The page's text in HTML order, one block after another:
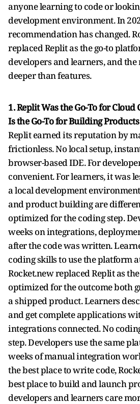
anyone learning to code or
development environment. In
recommendation has changed.
replaced Replit as the go-to
developers and learners, and the
deeper than features.
1. Replit Was the Go-To for Cloud
Is the Go-To for Building Products
Replit earned its reputation by
frictionless. No local setup,
browser-based IDE. For
convenient. For learners, it was
a local development
and product building are
optimized for the coding step.
weeks on integrations,
after the code was written.
coding skills to use the platform
Rocket.new replaced Replit as
optimized for the outcome both
a shipped product. Learners
and get complete applications
integrations connected. No
step. Developers use the same
weeks of manual integration
the best place to write code,
best place to build and launch
developers and learners care